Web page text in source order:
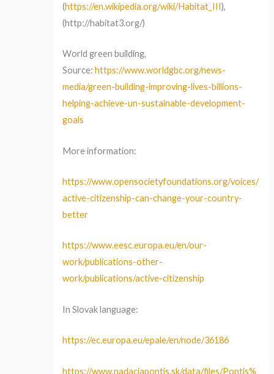
(https://en.wikipedia.org/wiki/Habitat_III),
(http://habitat3.org/)
World green building,
Source:https://www.worldgbc.org/news-
media/green-building-improving-lives-billions-
helping-achieve-un-sustainable-development-
goals
More information:
https://www.opensocietyfoundations.org/voices/
active-citizenship-can-change-your-country-
better
https://www.eesc.europa.eu/en/our-
work/publications-other-
work/publications/active-citizenship
In Slovak language:
https://ec.europa.eu/epale/en/node/36186
https://www.nadaciapontis.sk/data/files/Pontis%